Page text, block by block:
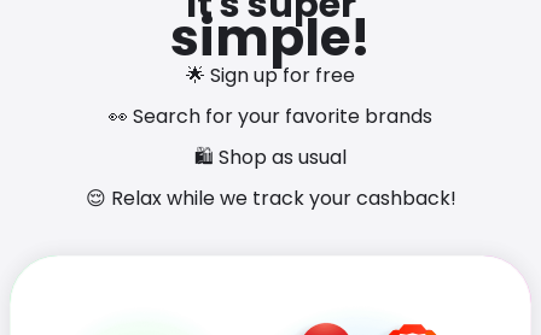
simple!
🌟 Sign up for free
👀 Search for your favorite brands
🛍️ Shop as usual
😌 Relax while we track your cashback!